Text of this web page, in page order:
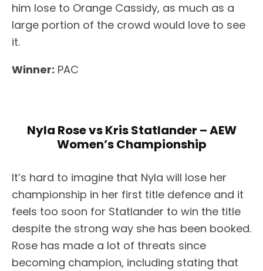
him lose to Orange Cassidy, as much as a
large portion of the crowd would love to see
it.
Winner: PAC
Nyla Rose vs Kris Statlander – AEW
Women’s Championship
It’s hard to imagine that Nyla will lose her
championship in her first title defence and it
feels too soon for Statlander to win the title
despite the strong way she has been booked.
Rose has made a lot of threats since
becoming champion, including stating that